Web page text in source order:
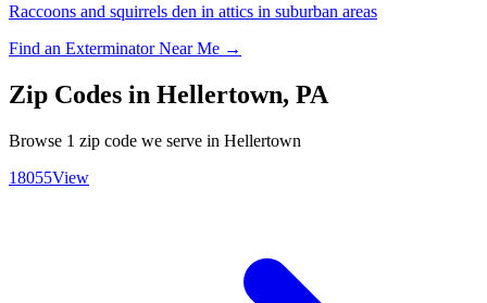
Raccoons and squirrels den in attics in suburban areas
Find an Exterminator Near Me →
Zip Codes in Hellertown, PA
Browse 1 zip code we serve in Hellertown
18055View